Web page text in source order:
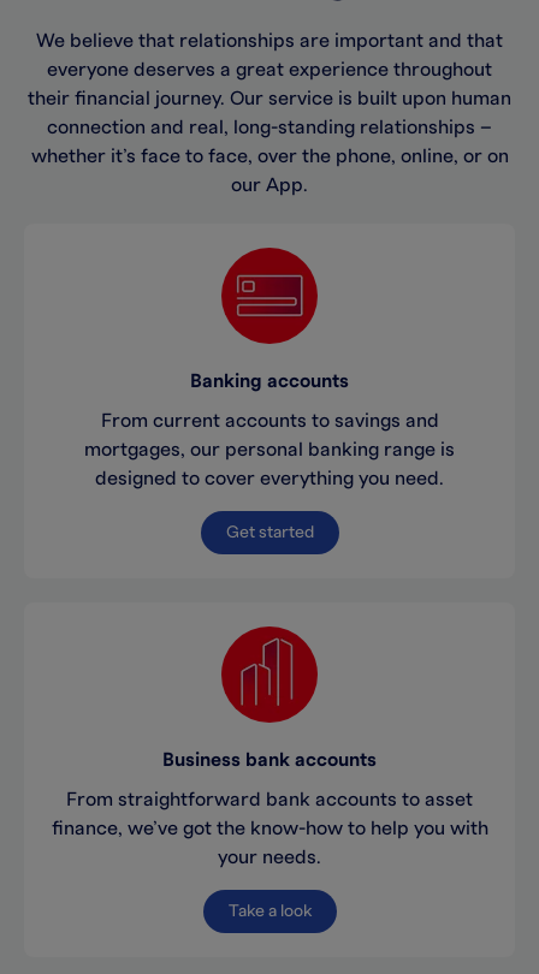
We believe that relationships are important and that
everyone deserves a great experience throughout
their financial journey. Our service is built upon human
connection and real, long-standing relationships –
whether it’s face to face, over the phone, online, or on
our App.
Banking accounts
From current accounts to savings and
mortgages, our personal banking range is
designed to cover everything you need.
Get started
Business bank accounts
From straightforward bank accounts to asset
finance, we’ve got the know-how to help you with
your needs.
Take a look